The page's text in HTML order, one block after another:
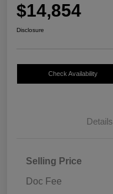
$14,854
Disclosure
Check Availability
Details
Selling Price
Doc Fee